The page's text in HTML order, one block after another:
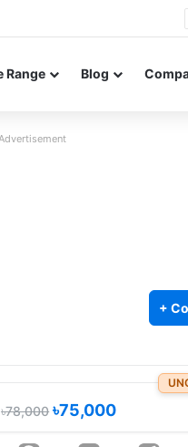
and 200MP main camera
Range Blog
+
৳78,000৳75,000